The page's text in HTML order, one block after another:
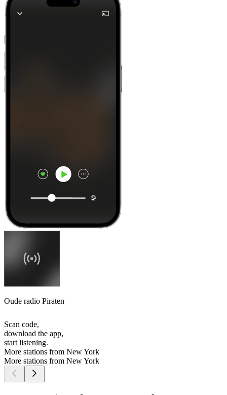
Oude radio Piraten
Scan code,
download the app,
start listening.
More stations from New York
More stations from New York